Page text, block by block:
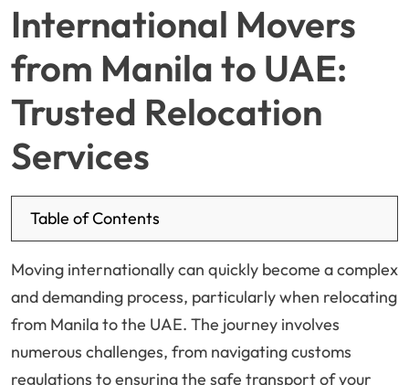
International Movers
from Manila to UAE:
Trusted Relocation
Services
Table of Contents
Moving internationally can quickly become a complex
and demanding process, particularly when relocating
from Manila to the UAE. The journey involves
numerous challenges, from navigating customs
regulations to ensuring the safe transport of your